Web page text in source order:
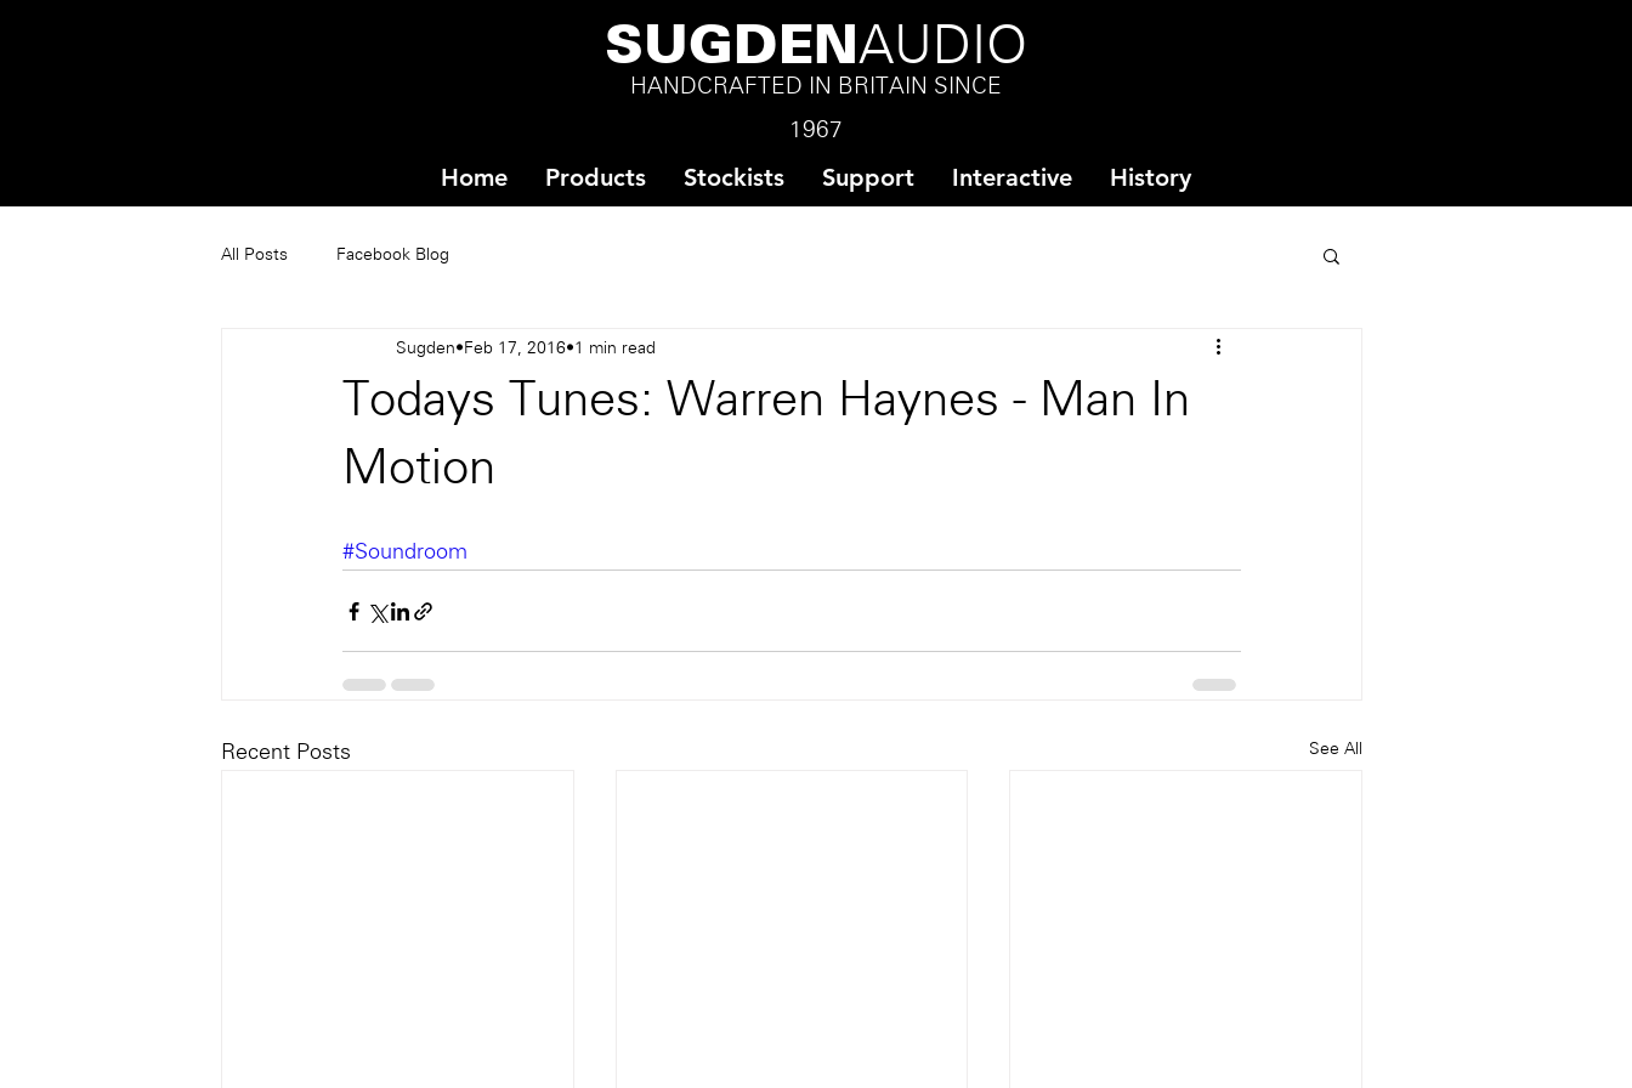
SUGDEN AUDIO
HANDCRAFTED IN BRITAIN SINCE
1967
Home Products Stockists Support Interactive History
All Posts Facebook Blog
Todays Tunes: Warren Haynes - Man In
Motion
Sugden Feb 17, 2016 1 min read
#Soundroom
Recent Posts See All